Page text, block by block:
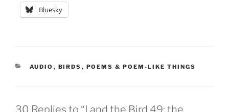
Bluesky
CATEGORIES
AUDIO , BIRDS , POEMS & POEM-LIKE THINGS
30 Replies to “I and the Bird 49: the